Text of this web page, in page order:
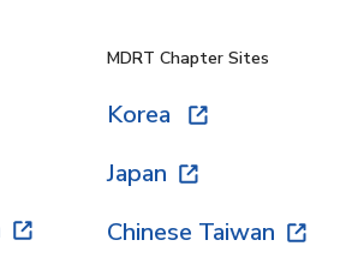
MDRT Chapter Sites
Korea
Japan
Chinese Taiwan